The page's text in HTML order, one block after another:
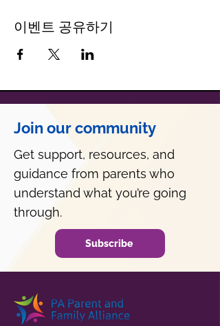
이벤트 공유하기
Join our community
Get support, resources, and
guidance from parents who
understand what you’re going
through.
Subscribe